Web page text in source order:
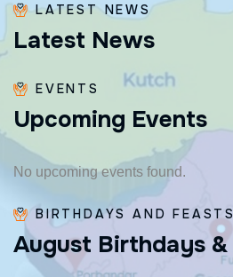
LATEST NEWS
Latest News
EVENTS
Upcoming Events
No upcoming events found.
BIRTHDAYS AND FEASTS
August Birthdays &